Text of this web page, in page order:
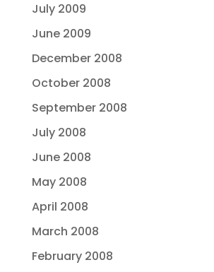
July 2009
June 2009
December 2008
October 2008
September 2008
July 2008
June 2008
May 2008
April 2008
March 2008
February 2008